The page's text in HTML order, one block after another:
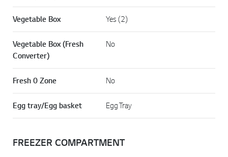
Vegetable Box Yes (2)
Vegetable Box (Fresh
Converter)
No
Fresh 0 Zone No
Egg tray/Egg basket Egg Tray
FREEZER COMPARTMENT